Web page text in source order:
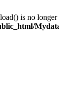
is no